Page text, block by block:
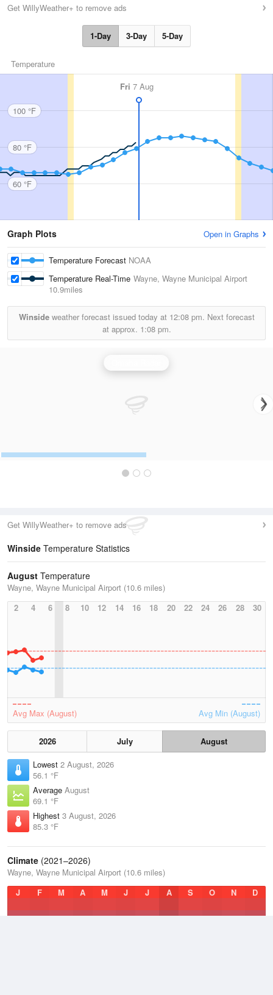
Get WillyWeather+ to remove ads
1-Day 3-Day 5-Day
Temperature
Fri 7 Aug
100 °F
80 °F
60 °F
Graph Plots Open in Graphs
Temperature Forecast NOAA
Temperature Real-Time Wayne, Wayne Municipal Airport
10.9miles
Winsideweather forecast issued today at 12:08 pm. Next forecast
at approx. 1:08 pm.
Get WillyWeather+ to remove ads
Winside Temperature Statistics
August Temperature
Wayne, Wayne Municipal Airport (10.6 miles)
2
4 6 8 10 12 14 16 18 20 22 24 26 28 30
Avg Max (August) Avg Min (August)
2026 July
August
Lowest 2 August, 2026
56.1 °F
Average August
69.1 °F
Highest 3 August, 2026
85.3 °F
Climate (2021–2026)
Wayne, Wayne Municipal Airport (10.6 miles)
J
F M A M J J A S O N D